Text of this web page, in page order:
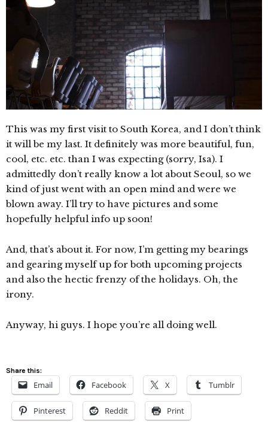
This was my first visit to South Korea, and I don’t think
it will be my last. It definitely was more beautiful, fun,
cool, etc. etc. than I was expecting (sorry, Isa). I
admittedly don’t really know a lot about Seoul, so we
kind of just went with an open mind and were we
blown away. I’ll try to have pictures and some
hopefully helpful info up soon!
And, that’s about it. For now, I’m getting my bearings
and gearing myself up for both upcoming projects
and also the hectic frenzy of the holidays. Oh, the
irony.
Anyway, hi guys. I hope you’re all doing well.
Share this:
Email Facebook X Tumblr
Pinterest Reddit Print